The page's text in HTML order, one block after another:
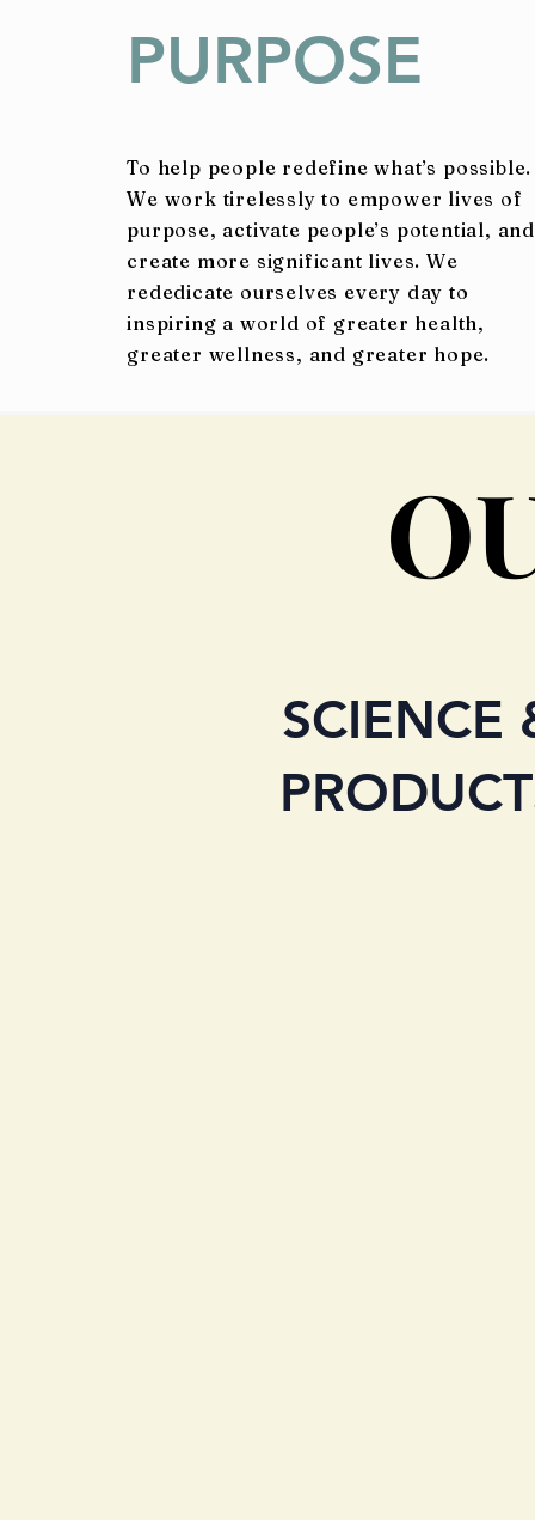
PURPOSE
To help people redefine what’s possible.
We work tirelessly to empower lives of
purpose, activate people’s potential, and
create more significant lives. We
rededicate ourselves every day to
inspiring a world of greater health,
greater wellness, and greater hope.
SCIENCE